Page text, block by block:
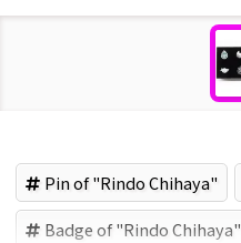
Pin of "Rindo Chihaya"
Badge of "Rindo Chihaya"